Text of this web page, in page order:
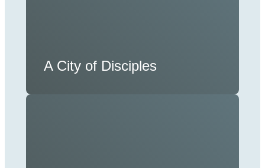
A City of Disciples